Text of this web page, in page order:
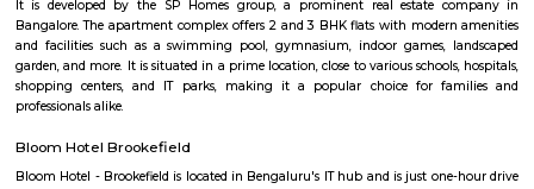
Dodanekundi lake
Doddanekkundi Lake, one of the large water bodies in southeastern
full of weeds that there’s no water in it even after the recent rains.
Vignan nagar
Vignana nagar is situated in Bangalore, India. Checkout Vignana